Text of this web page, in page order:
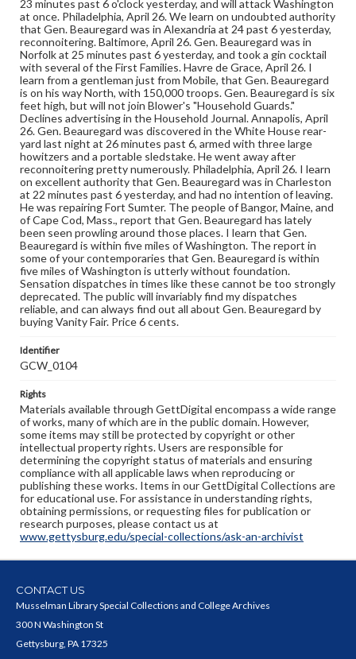
23 minutes past 6 o'clock yesterday, and will attack Washington
at once. Philadelphia, April 26. We learn on undoubted authority
that Gen. Beauregard was in Alexandria at 24 past 6 yesterday,
reconnoitering. Baltimore, April 26. Gen. Beauregard was in
Norfolk at 25 minutes past 6 yesterday, and took a gin cocktail
with several of the First Families. Havre de Grace, April 26. I
learn from a gentleman just from Mobile, that Gen. Beauregard
is on his way North, with 150,000 troops. Gen. Beauregard is six
feet high, but will not join Blower's "Household Guards."
Declines advertising in the Household Journal. Annapolis, April
26. Gen. Beauregard was discovered in the White House rear-
yard last night at 26 minutes past 6, armed with three large
howitzers and a portable sledstake. He went away after
reconnoitering pretty numerously. Philadelphia, April 26. I learn
on excellent authority that Gen. Beauregard was in Charleston
at 22 minutes past 6 yesterday, and had no intention of leaving.
He was repairing Fort Sumter. The people of Bangor, Maine, and
of Cape Cod, Mass., report that Gen. Beauregard has lately
been seen prowling around those places. I learn that Gen.
Beauregard is within five miles of Washington. The report in
some of your contemporaries that Gen. Beauregard is within
five miles of Washington is utterly without foundation.
Sensation dispatches in times like these cannot be too strongly
deprecated. The public will invariably find my dispatches
reliable, and can always find out all about Gen. Beauregard by
buying Vanity Fair. Price 6 cents.
Identifier
GCW_0104
Rights
Materials available through GettDigital encompass a wide range
of works, many of which are in the public domain. However,
some items may still be protected by copyright or other
intellectual property rights. Users are responsible for
determining the copyright status of materials and ensuring
compliance with all applicable laws when reproducing or
publishing these works. Items in our GettDigital Collections are
for educational use. For assistance in understanding rights,
obtaining permissions, or requesting files for publication or
research purposes, please contact us at
www.gettysburg.edu/special-collections/ask-an-archivist
CONTACT US
Musselman Library Special Collections and College Archives
300 N Washington St
Gettysburg, PA 17325